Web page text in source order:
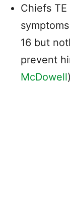
Chiefs TE
16 but
prevent
McDowell)